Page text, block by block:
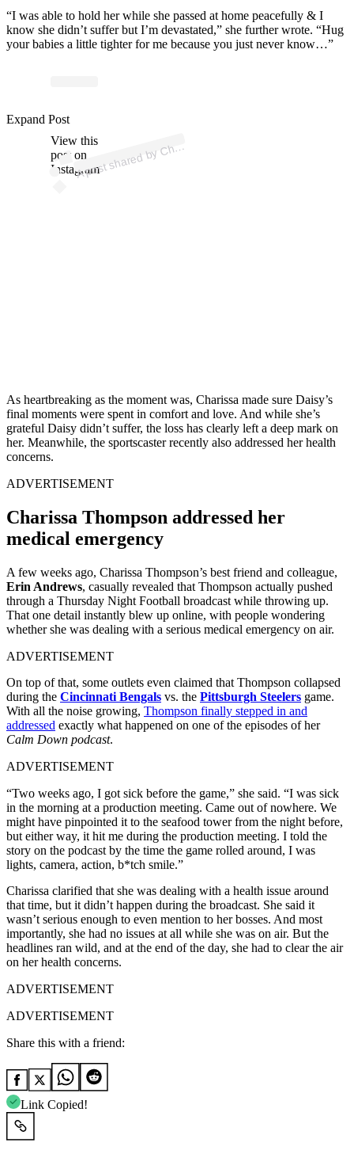
“I was able to hold her while she passed at home peacefully & I
know she didn’t suffer but I’m devastated,” she further wrote. “Hug
your babies a little tighter for me because you just never know…”
View this
post on
Instagram
A
ost
h
n
n)
Expand Post
As heartbreaking as the moment was, Charissa made sure Daisy’s
final moments were spent in comfort and love. And while she’s
grateful Daisy didn’t suffer, the loss has clearly left a deep mark on
her. Meanwhile, the sportscaster recently also addressed her health
concerns.
ADVERTISEMENT
Charissa Thompson addressed her
medical emergency
A few weeks ago, Charissa Thompson’s best friend and colleague,
Erin Andrews, casually revealed that Thompson actually pushed
through a Thursday Night Football broadcast while throwing up.
That one detail instantly blew up online, with people wondering
whether she was dealing with a serious medical emergency on air.
ADVERTISEMENT
On top of that, some outlets even claimed that Thompson collapsed
during the Cincinnati Bengals vs. the Pittsburgh Steelers game.
With all the noise growing, Thompson finally stepped in and
addressed exactly what happened on one of the episodes of her
Calm Down podcast.
ADVERTISEMENT
“Two weeks ago, I got sick before the game,” she said. “I was sick
in the morning at a production meeting. Came out of nowhere. We
might have pinpointed it to the seafood tower from the night before,
but either way, it hit me during the production meeting. I told the
story on the podcast by the time the game rolled around, I was
lights, camera, action, b*tch smile.”
Charissa clarified that she was dealing with a health issue around
that time, but it didn’t happen during the broadcast. She said it
wasn’t serious enough to even mention to her bosses. And most
importantly, she had no issues at all while she was on air. But the
headlines ran wild, and at the end of the day, she had to clear the air
on her health concerns.
ADVERTISEMENT
ADVERTISEMENT
Share this with a friend:
Link Copied!